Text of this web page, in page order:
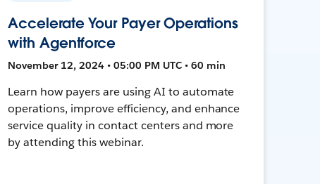
Accelerate Your Payer Operations
with Agentforce
November 12, 2024 • 05:00 PM UTC • 60 min
Learn how payers are using AI to automate
operations, improve efficiency, and enhance
service quality in contact centers and more
by attending this webinar.